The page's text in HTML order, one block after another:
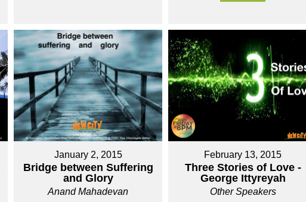
January 2, 2015
Bridge between Suffering
and Glory
Anand Mahadevan
February 13, 2015
Three Stories of Love -
George Ittyreyah
Other Speakers